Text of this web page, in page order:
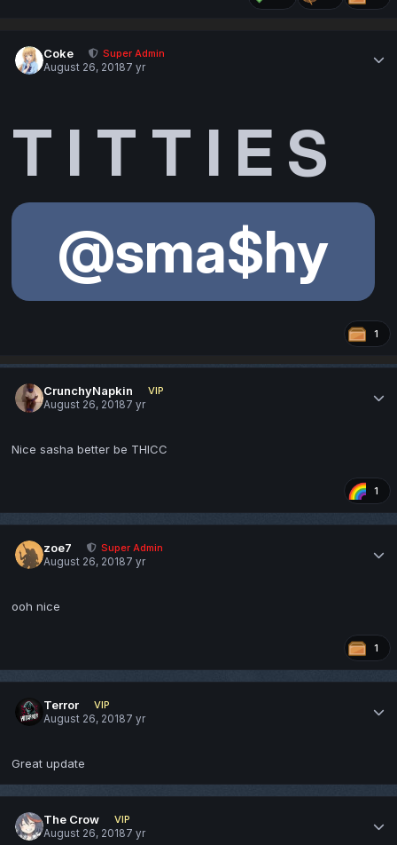
Coke
Super Admin
August 26, 20187 yr
T I T T I E S
@sma$hy
1
CrunchyNapkin
VIP
August 26, 20187 yr
Nice sasha better be THICC
1
zoe7
Super Admin
August 26, 20187 yr
ooh nice
1
Terror
VIP
August 26, 20187 yr
Great update
The Crow
VIP
August 26, 20187 yr